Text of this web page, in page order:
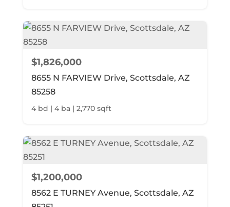
$1,826,000
8655 N FARVIEW Drive, Scottsdale, AZ
85258
4 bd | 4 ba | 2,770 sqft
$1,200,000
8562 E TURNEY Avenue, Scottsdale, AZ